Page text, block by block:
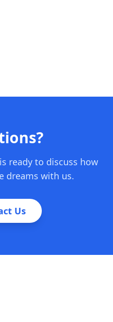
ready to discuss how
dreams with us.
Us